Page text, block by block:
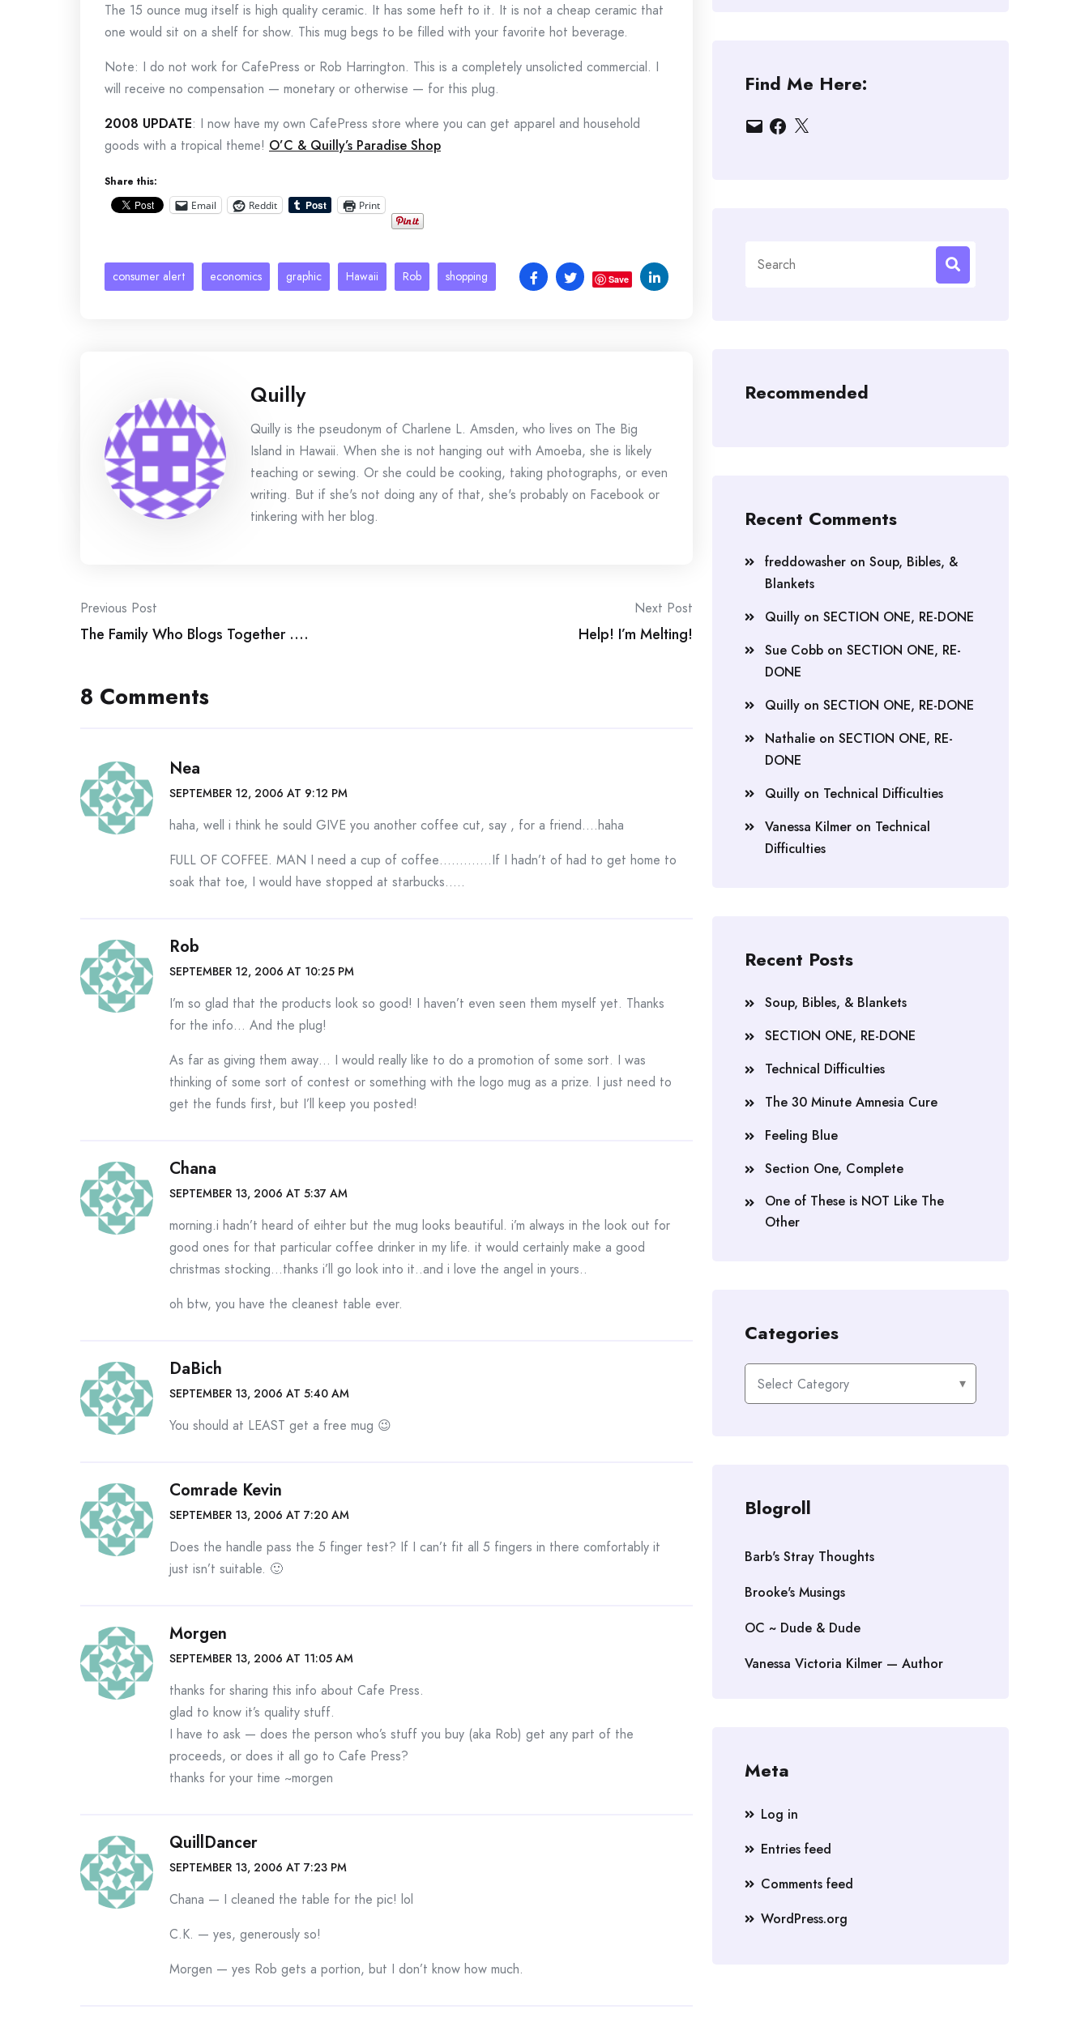
The 15 ounce mug itself is high quality ceramic. It has some heft to it. It is not a cheap ceramic that
one would sit on a shelf for show. This mug begs to be filled with your favorite hot beverage.
Note: I do not work for CafePress or Rob Harrington. This is a completely unsolicted commercial. I
will receive no compensation — monetary or otherwise — for this plug.
2008 UPDATE: I now have my own CafePress store where you can get apparel and household
goods with a tropical theme! O’C & Quilly’s Paradise Shop
Share this:
Email Reddit Print
consumer alert economics graphic Hawaii Rob shopping Save
Quilly
Quilly is the pseudonym of Charlene L. Amsden, who lives on The Big
Island in Hawaii. When she is not hanging out with Amoeba, she is likely
teaching or sewing. Or she could be cooking, taking photographs, or even
writing. But if she's not doing any of that, she's probably on Facebook or
tinkering with her blog.
Post
navigation
Previous Post
The Family Who Blogs Together ….
Next Post
Help! I’m Melting!
8 Comments
Nea
SEPTEMBER 12, 2006 AT 9:12 PM
haha, well i think he sould GIVE you another coffee cut, say , for a friend….haha
FULL OF COFFEE. MAN I need a cup of coffee………….If I hadn’t of had to get home to
soak that toe, I would have stopped at starbucks…..
Rob
SEPTEMBER 12, 2006 AT 10:25 PM
I’m so glad that the products look so good! I haven’t even seen them myself yet. Thanks
for the info… And the plug!
As far as giving them away… I would really like to do a promotion of some sort. I was
thinking of some sort of contest or something with the logo mug as a prize. I just need to
get the funds first, but I’ll keep you posted!
Chana
SEPTEMBER 13, 2006 AT 5:37 AM
morning.i hadn’t heard of eihter but the mug looks beautiful. i’m always in the look out for
good ones for that particular coffee drinker in my life. it would certainly make a good
christmas stocking…thanks i’ll go look into it..and i love the angel in yours..
oh btw, you have the cleanest table ever.
DaBich
SEPTEMBER 13, 2006 AT 5:40 AM
You should at LEAST get a free mug 😉
Comrade Kevin
SEPTEMBER 13, 2006 AT 7:20 AM
Does the handle pass the 5 finger test? If I can’t fit all 5 fingers in there comfortably it
just isn’t suitable. 🙂
Morgen
SEPTEMBER 13, 2006 AT 11:05 AM
thanks for sharing this info about Cafe Press.
glad to know it’s quality stuff.
I have to ask — does the person who’s stuff you buy (aka Rob) get any part of the
proceeds, or does it all go to Cafe Press?
thanks for your time ~morgen
QuillDancer
SEPTEMBER 13, 2006 AT 7:23 PM
Chana — I cleaned the table for the pic! lol
C.K. — yes, generously so!
Morgen — yes Rob gets a portion, but I don’t know how much.
Find Me Here:
EmailFacebook
X
for:
Recommended
Recent Comments
freddowasher on Soup, Bibles, &
Blankets
Quilly on SECTION ONE, RE-DONE
Sue Cobb on SECTION ONE, RE-
DONE
Quilly on SECTION ONE, RE-DONE
Nathalie on SECTION ONE, RE-
DONE
Quilly on Technical Difficulties
Vanessa Kilmer on Technical
Difficulties
Recent Posts
Soup, Bibles, & Blankets
SECTION ONE, RE-DONE
Technical Difficulties
The 30 Minute Amnesia Cure
Feeling Blue
Section One, Complete
One of These is NOT Like The
Other
Categories
Categories
Blogroll
Barb's Stray Thoughts
Brooke's Musings
OC ~ Dude & Dude
Vanessa Victoria Kilmer — Author
Meta
Log in
Entries feed
Comments feed
WordPress.org